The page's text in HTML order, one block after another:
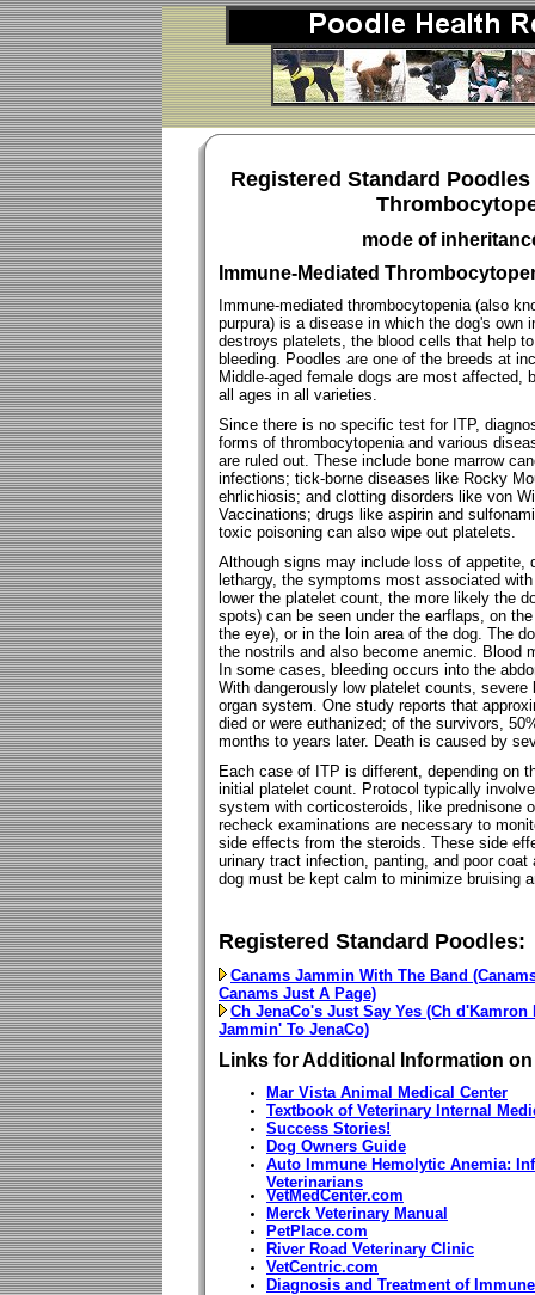
Registered Standard
mode of
Immune-Mediated
Immune-mediated thrombocytopenia (also
purpura) is a disease in which the dog's own
destroys platelets, the blood cells that help
bleeding. Poodles are one of the breeds at
Middle-aged female dogs are most
all ages in all varieties.
Since there is no specific test for ITP,
forms of thrombocytopenia and various
are ruled out. These include bone marrow
infections; tick-borne diseases like Rocky
ehrlichiosis; and clotting disorders like von
Vaccinations; drugs like aspirin and
toxic poisoning can also wipe out platelets.
Although signs may include loss of appetite,
lethargy, the symptoms most associated
lower the platelet count, the more likely the
spots) can be seen under the earflaps, on
the eye), or in the loin area of the dog. The
the nostrils and also become anemic. Blood
In some cases, bleeding occurs into the
With dangerously low platelet counts,
organ system. One study reports that
died or were euthanized; of the survivors,
months to years later. Death is caused by
Each case of ITP is different, depending on
initial platelet count. Protocol typically
system with corticosteroids, like prednisone
recheck examinations are necessary to
side effects from the steroids. These side
urinary tract infection, panting, and poor
dog must be kept calm to minimize bruising
Registered Standard Poodles:
Canams Jammin With The Band
Canams Just A Page)
Ch JenaCo's Just Say Yes (Ch
Jammin' To JenaCo)
Links for Additional Information on
Mar Vista Animal Medical Center
Textbook of Veterinary Internal
Success Stories!
Dog Owners Guide
Auto Immune Hemolytic Anemia:
Veterinarians
VetMedCenter.com
Merck Veterinary Manual
PetPlace.com
River Road Veterinary Clinic
VetCentric.com
Diagnosis and Treatment of